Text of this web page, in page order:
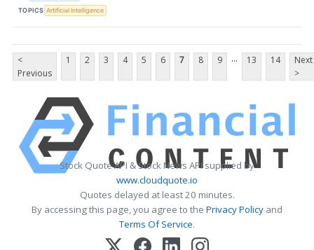
TOPICS Artificial Intelligence
<
Previous
1 2 3 4 5 6 7 8 9 ... 13 14
Next
>
Stock Quote API & Stock News API supplied by
www.cloudquote.io
Quotes delayed at least 20 minutes.
By accessing this page, you agree to the Privacy Policy and
Terms Of Service.